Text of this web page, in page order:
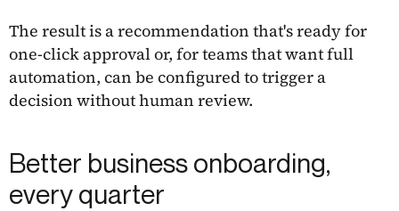
The result is a recommendation that's ready for
one-click approval or, for teams that want full
automation, can be configured to trigger a
decision without human review.
Better business onboarding,
every quarter